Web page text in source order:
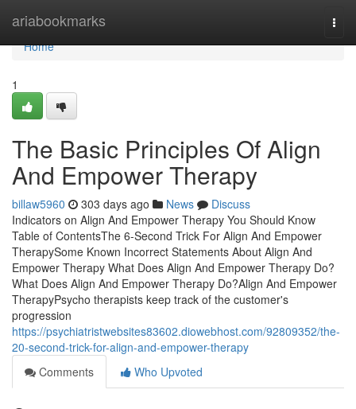
ariabookmarks
Home
Home
1
The Basic Principles Of Align
And Empower Therapy
billaw5960 303 days ago News
Discuss
Indicators on Align And Empower Therapy You Should Know
Table of ContentsThe 6-Second Trick For Align And Empower
TherapySome Known Incorrect Statements About Align And
Empower Therapy What Does Align And Empower Therapy Do?
What Does Align And Empower Therapy Do?Align And Empower
TherapyPsycho therapists keep track of the customer's
progression
https://psychiatristwebsites83602.diowebhost.com/92809352/the-
20-second-trick-for-align-and-empower-therapy
Comments
Who Upvoted